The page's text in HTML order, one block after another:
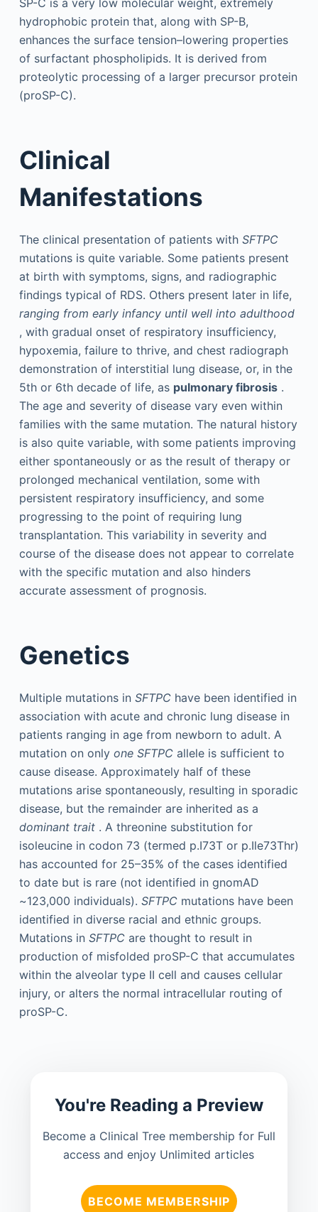
hydrophobic protein that, along with SP-B,
enhances the surface tension–lowering properties
of surfactant phospholipids. It is derived from
proteolytic processing of a larger precursor protein
(proSP-C).
Clinical
Manifestations
The clinical presentation of patients with SFTPC
mutations is quite variable. Some patients present
at birth with symptoms, signs, and radiographic
findings typical of RDS. Others present later in life,
ranging from early infancy until well into adulthood
, with gradual onset of respiratory insufficiency,
hypoxemia, failure to thrive, and chest radiograph
demonstration of interstitial lung disease, or, in the
5th or 6th decade of life, as pulmonary fibrosis.
The age and severity of disease vary even within
families with the same mutation. The natural history
is also quite variable, with some patients improving
either spontaneously or as the result of therapy or
prolonged mechanical ventilation, some with
persistent respiratory insufficiency, and some
progressing to the point of requiring lung
transplantation. This variability in severity and
course of the disease does not appear to correlate
with the specific mutation and also hinders
accurate assessment of prognosis.
Genetics
Multiple mutations in SFTPChave been identified in
association with acute and chronic lung disease in
patients ranging in age from newborn to adult. A
mutation on only one SFTPCallele is sufficient to
cause disease. Approximately half of these
mutations arise spontaneously, resulting in sporadic
disease, but the remainder are inherited as a
dominant trait. A threonine substitution for
isoleucine in codon 73 (termed p.I73T or p.Ile73Thr)
has accounted for 25–35% of the cases identified
to date but is rare (not identified in gnomAD
~123,000 individuals). SFTPCmutations have been
identified in diverse racial and ethnic groups.
Mutations in SFTPCare thought to result in
production of misfolded proSP-C that accumulates
within the alveolar type II cell and causes cellular
injury, or alters the normal intracellular routing of
proSP-C.
You're Reading a Preview
Become a Clinical Tree membership for Full
access and enjoy Unlimited articles
BECOME MEMBERSHIP